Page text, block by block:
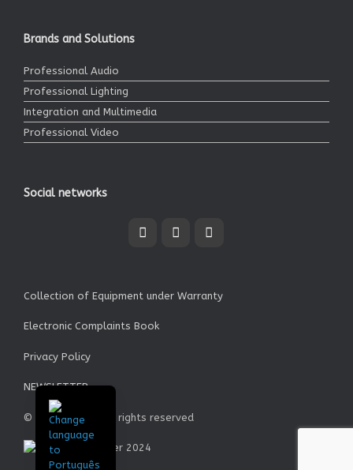
Brands and Solutions
Professional Audio
Professional Lighting
Integration and Multimedia
Professional Video
Social networks
Collection of Equipment under Warranty
Electronic Complaints Book
Privacy Policy
NEWSLETTER
© Garrett SA - All rights reserved